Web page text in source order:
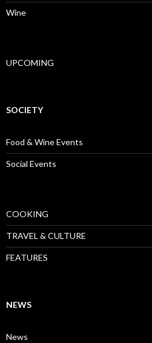
Wine
UPCOMING
SOCIETY
Food & Wine Events
Social Events
COOKING
TRAVEL & CULTURE
FEATURES
NEWS
News